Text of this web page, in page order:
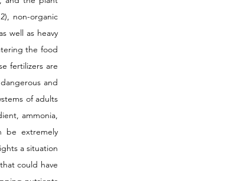
non-organic
well as heavy
the food
fertilizers are
and
of adults
ammonia,
be extremely
a situation
could have